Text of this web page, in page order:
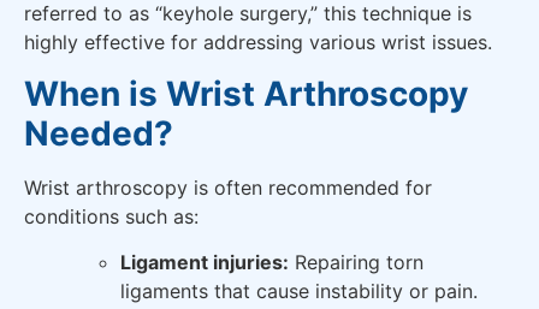
referred to as “keyhole surgery,” this technique is
highly effective for addressing various wrist issues.
When is Wrist Arthroscopy
Needed?
Wrist arthroscopy is often recommended for
conditions such as:
Ligament injuries: Repairing torn
ligaments that cause instability or pain.